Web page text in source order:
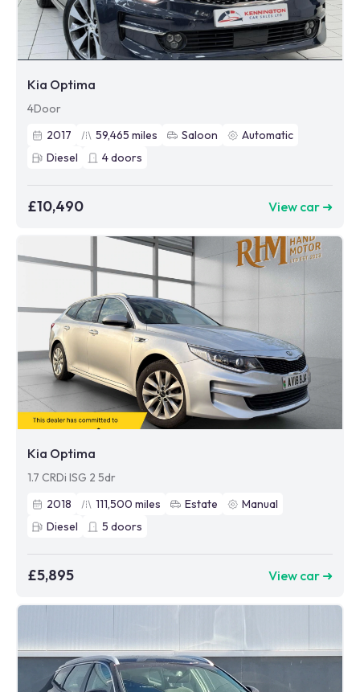
Kia Optima
4Door
2017
59,465 miles Saloon
Automatic
Diesel
4doors
£10,490 View car ➜
Kia Optima
1.7 CRDi ISG 2 5dr
2018
111,500 miles Estate
Manual
Diesel
5 doors
£5,895 View car ➜